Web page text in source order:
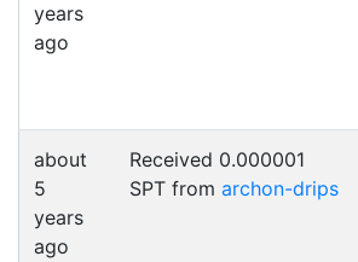
years
ago
about
5
years
ago
Received 0.000001
SPT from archon-drips